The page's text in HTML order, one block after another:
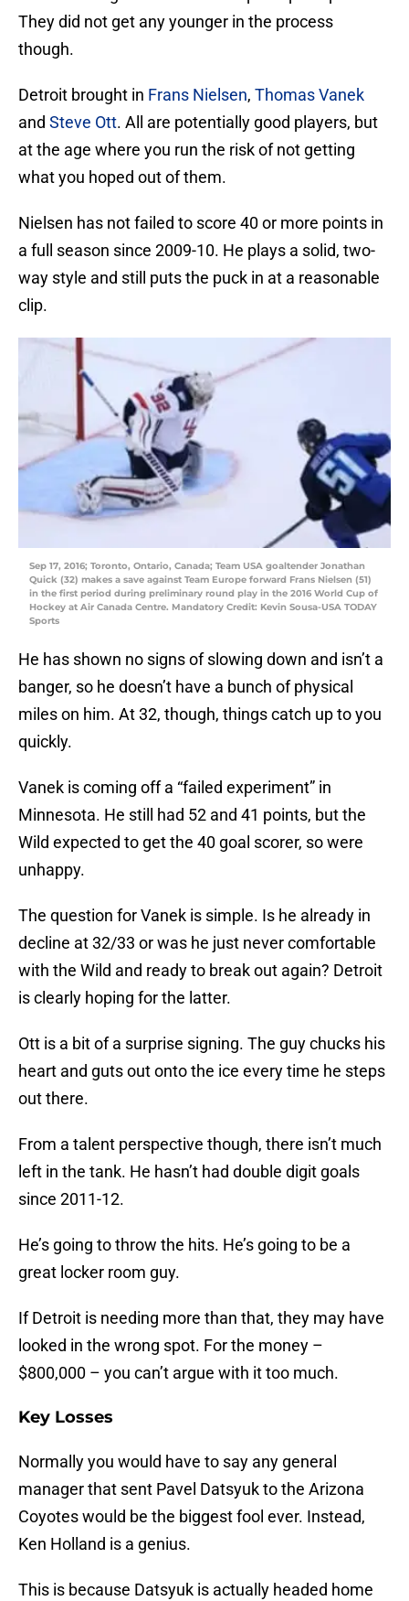
They did not get any younger in the process
though.
Detroit brought in Frans Nielsen, Thomas Vanek
and Steve Ott. All are potentially good players, but
at the age where you run the risk of not getting
what you hoped out of them.
Nielsen has not failed to score 40 or more points in
a full season since 2009-10. He plays a solid, two-
way style and still puts the puck in at a reasonable
clip.
Sep 17, 2016; Toronto, Ontario, Canada; Team USA goaltender Jonathan
Quick (32) makes a save against Team Europe forward Frans Nielsen (51)
in the first period during preliminary round play in the 2016 World Cup of
Hockey at Air Canada Centre. Mandatory Credit: Kevin Sousa-USA TODAY
Sports
He has shown no signs of slowing down and isn’t a
banger, so he doesn’t have a bunch of physical
miles on him. At 32, though, things catch up to you
quickly.
Vanek is coming off a “failed experiment” in
Minnesota. He still had 52 and 41 points, but the
Wild expected to get the 40 goal scorer, so were
unhappy.
The question for Vanek is simple. Is he already in
decline at 32/33 or was he just never comfortable
with the Wild and ready to break out again? Detroit
is clearly hoping for the latter.
Ott is a bit of a surprise signing. The guy chucks his
heart and guts out onto the ice every time he steps
out there.
From a talent perspective though, there isn’t much
left in the tank. He hasn’t had double digit goals
since 2011-12.
He’s going to throw the hits. He’s going to be a
great locker room guy.
If Detroit is needing more than that, they may have
looked in the wrong spot. For the money –
$800,000 – you can’t argue with it too much.
Key Losses
Normally you would have to say any general
manager that sent Pavel Datsyuk to the Arizona
Coyotes would be the biggest fool ever. Instead,
Ken Holland is a genius.
This is because Datsyuk is actually headed home